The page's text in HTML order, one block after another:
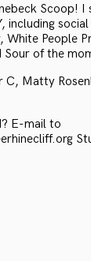
Scoop!
including
White People
Sour of the
C, Matty
E-mail to